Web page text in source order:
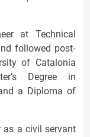
at Technical
followed post‐
of Catalonia
Degree in
a Diploma of
as a civil servant